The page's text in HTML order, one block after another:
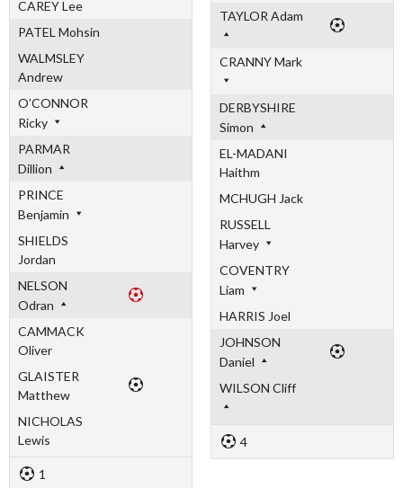
CAREY Lee
PATEL Mohsin
WALMSLEY
Andrew
O’CONNOR
Ricky
PARMAR
Dillion
PRINCE
Benjamin
SHIELDS
Jordan
NELSON
Odran
CAMMACK
Oliver
GLAISTER
Matthew
NICHOLAS
Lewis
1
TAYLOR Adam
CRANNY Mark
DERBYSHIRE
Simon
EL-MADANI
Haithm
MCHUGH Jack
RUSSELL
Harvey
COVENTRY
Liam
HARRIS Joel
JOHNSON
Daniel
WILSON Cliff
4